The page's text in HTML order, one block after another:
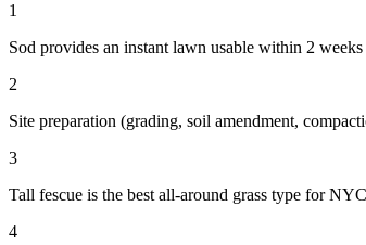
1
Sod provides an instant lawn usable within 2
2
Site preparation (grading, soil amendment,
3
Tall fescue is the best all-around grass type for
4